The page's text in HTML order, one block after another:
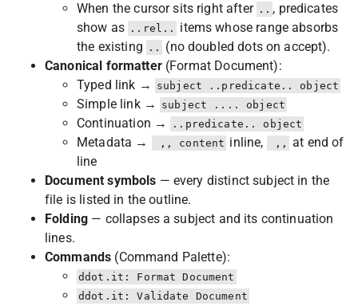
When the cursor sits right after .. , predicates
show as ..rel..
items whose range absorbs
the existing
..
(no doubled dots on accept).
Canonical formatter(Format Document):
Typed link →
subject ..predicate.. object
Simple link → subject .... object
Continuation → ..predicate.. object
Metadata → ,, content inline, ,, at end of
line
Document symbols — every distinct subject in the
file is listed in the outline.
Folding — collapses a subject and its continuation
lines.
Commands (Command Palette):
ddot.it: Format Document
ddot.it: Validate Document